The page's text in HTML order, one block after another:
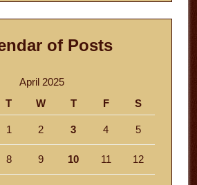
of Posts
April 2025
T W T F S
1 2 3 4 5
8 9 10 11 12